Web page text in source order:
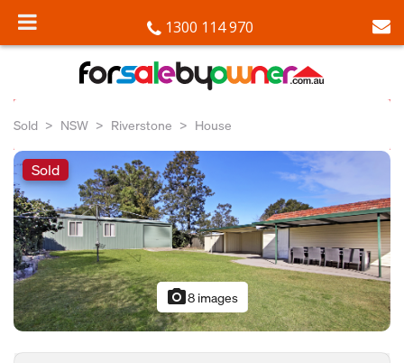
1300 114 970
Sold NSW Riverstone House
Sold
photo_camera8 images